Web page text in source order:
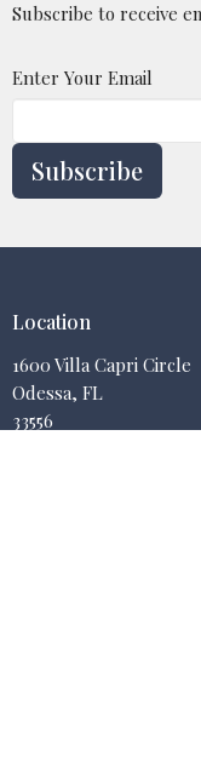
Subscribe to receive
Enter Your Email
Subscribe
Location
1600 Villa Capri Circle
Odessa, FL
33556